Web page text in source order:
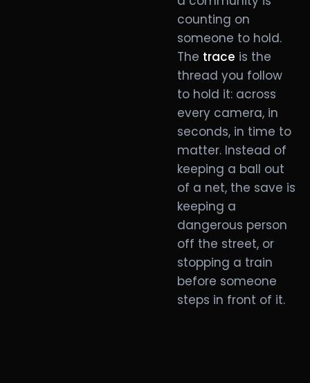
counting on
someone to hold.
The trace is the
thread you follow
to hold it: across
every camera, in
seconds, in time to
matter. Instead of
keeping a ball out
of a net, the save is
keeping a
dangerous person
off the street, or
stopping a train
before someone
steps in front of it.